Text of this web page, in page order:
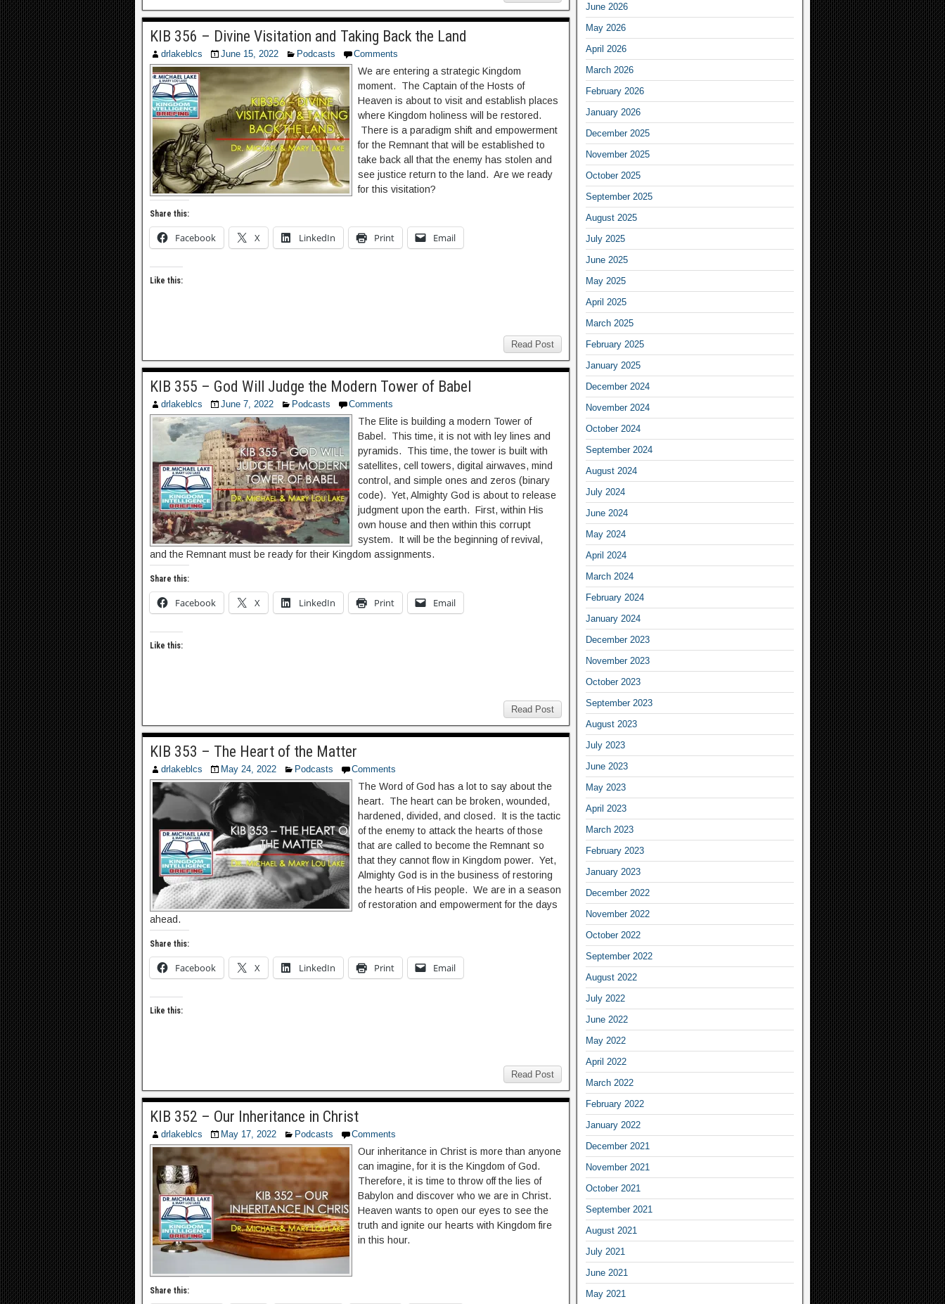
KIB 356 – Divine Visitation and Taking Back the Land
drlakeblcs June 15, 2022 Podcasts Comments
We are entering a strategic Kingdom
moment. The Captain of the Hosts of
Heaven is about to visit and establish places
where Kingdom holiness will be restored.
There is a paradigm shift and empowerment
for the Remnant that will be established to
take back all that the enemy has stolen and
see justice return to the land. Are we ready
for this visitation?
Share this:
Facebook X LinkedIn Print Email
Like this:
Read Post
KIB 355 – God Will Judge the Modern Tower of Babel
drlakeblcs June 7, 2022 Podcasts Comments
The Elite is building a modern Tower of
Babel. This time, it is not with ley lines and
pyramids. This time, the tower is built with
satellites, cell towers, digital airwaves, mind
control, and simple ones and zeros (binary
code). Yet, Almighty God is about to release
judgment upon the earth. First, within His
own house and then within this corrupt
system. It will be the beginning of revival,
and the Remnant must be ready for their Kingdom assignments.
Share this:
Facebook X LinkedIn Print Email
Like this:
Read Post
KIB 353 – The Heart of the Matter
drlakeblcs May 24, 2022 Podcasts Comments
The Word of God has a lot to say about the
heart. The heart can be broken, wounded,
hardened, divided, and closed. It is the tactic
of the enemy to attack the hearts of those
that are called to become the Remnant so
that they cannot flow in Kingdom power. Yet,
Almighty God is in the business of restoring
the hearts of His people. We are in a season
of restoration and empowerment for the days
ahead.
Share this:
Facebook X LinkedIn Print Email
Like this:
Read Post
KIB 352 – Our Inheritance in Christ
drlakeblcs May 17, 2022 Podcasts Comments
Our inheritance in Christ is more than anyone
can imagine, for it is the Kingdom of God.
Therefore, it is time to throw off the lies of
Babylon and discover who we are in Christ.
Heaven wants to open our eyes to see the
truth and ignite our hearts with Kingdom fire
in this hour.
Share this:
June 2026
May 2026
April 2026
March 2026
February 2026
January 2026
December 2025
November 2025
October 2025
September 2025
August 2025
July 2025
June 2025
May 2025
April 2025
March 2025
February 2025
January 2025
December 2024
November 2024
October 2024
September 2024
August 2024
July 2024
June 2024
May 2024
April 2024
March 2024
February 2024
January 2024
December 2023
November 2023
October 2023
September 2023
August 2023
July 2023
June 2023
May 2023
April 2023
March 2023
February 2023
January 2023
December 2022
November 2022
October 2022
September 2022
August 2022
July 2022
June 2022
May 2022
April 2022
March 2022
February 2022
January 2022
December 2021
November 2021
October 2021
September 2021
August 2021
July 2021
June 2021
May 2021